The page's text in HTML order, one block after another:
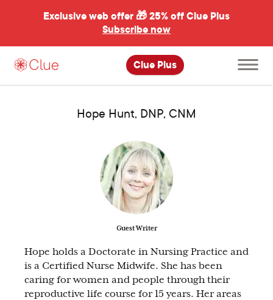
Exclusive web offer 🎁25% off Clue Plus
Subscribe now
Clue Plus
Open
main
menu
Hope Hunt, DNP, CNM
Guest Writer
Hope holds a Doctorate in Nursing Practice and
is a Certified Nurse Midwife. She has been
caring for women and people through their
reproductive life course for 15 years. Her areas